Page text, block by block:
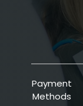
Payment
Methods